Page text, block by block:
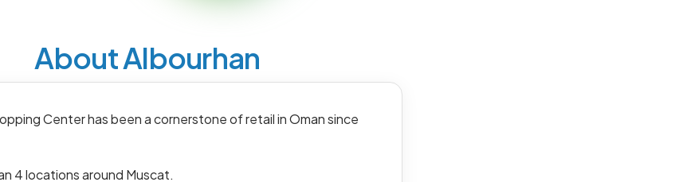
About Albourhan
Center has been a cornerstone of retail in Oman since
4 locations around Muscat.